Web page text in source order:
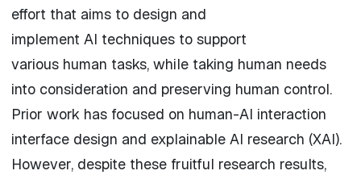
effort that aims to design and
implement AI techniques to support
various human tasks, while taking human needs
into consideration and preserving human control.
Prior work has focused on human-AI interaction
interfacedesign and explainable AI research (XAI).
However, despite these fruitful research results,